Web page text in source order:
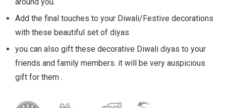
Add the final touches to your Diwali/Festive decorations
with these beautiful set of diyas
you can also gift these decorative Diwali diyas to your
friends and family members. it will be very auspicious
gift for them .